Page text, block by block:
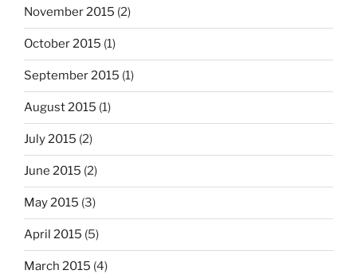
November 2015 (2)
October 2015 (1)
September 2015 (1)
August 2015 (1)
July 2015 (2)
June 2015 (2)
May 2015 (3)
April 2015 (5)
March 2015 (4)